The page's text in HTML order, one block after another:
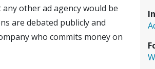
other ad agency would be
are debated publicly and
who commits money on